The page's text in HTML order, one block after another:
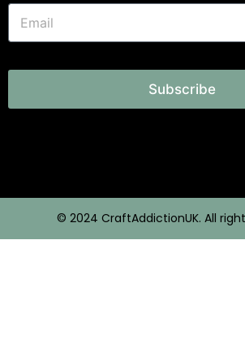
Subscribe
© 2024 CraftAddictionUK. All